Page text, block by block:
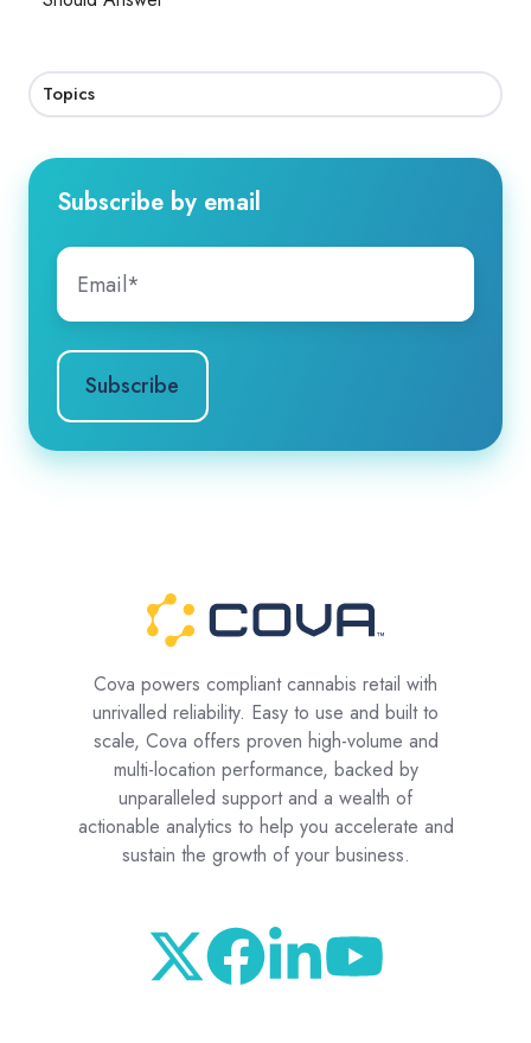
Topics
Subscribe by email
Cova powers compliant cannabis retail with
unrivalled reliability. Easy to use and built to
scale, Cova offers proven high-volume and
multi-location performance, backed by
unparalleled support and a wealth of
actionable analytics to help you accelerate and
sustain the growth of your business.